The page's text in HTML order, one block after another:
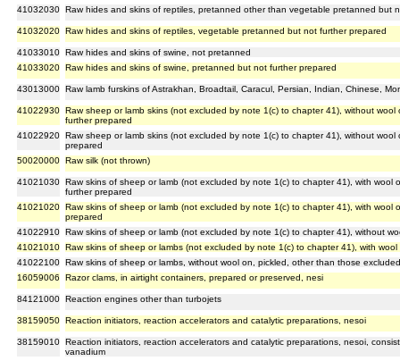
41032030 Raw hides and skins of reptiles, pretanned other than vegetable pretanned but
41032020 Raw hides and skins of reptiles, vegetable pretanned but not further prepared
41033010 Raw hides and skins of swine, not pretanned
41033020 Raw hides and skins of swine, pretanned but not further prepared
43013000 Raw lamb furskins of Astrakhan, Broadtail, Caracul, Persian, Indian, Chinese,
41022930 Raw sheep or lamb skins (not excluded by note 1(c) to chapter 41), without
further prepared
41022920 Raw sheep or lamb skins (not excluded by note 1(c) to chapter 41), without
prepared
50020000 Raw silk (not thrown)
41021030 Raw skins of sheep or lamb (not excluded by note 1(c) to chapter 41), with
further prepared
41021020 Raw skins of sheep or lamb (not excluded by note 1(c) to chapter 41), with
prepared
41022910 Raw skins of sheep or lamb (not excluded by note 1(c) to chapter 41), without
41021010 Raw skins of sheep or lambs (not excluded by note 1(c) to chapter 41), with
41022100 Raw skins of sheep or lambs, without wool on, pickled, other than those
16059006
Razor clams, in airtight containers, prepared or preserved, nesi
84121000 Reaction engines other than turbojets
38159050 Reaction initiators, reaction accelerators and catalytic preparations, nesoi
38159010 Reaction initiators, reaction accelerators and catalytic preparations, nesoi,
vanadium